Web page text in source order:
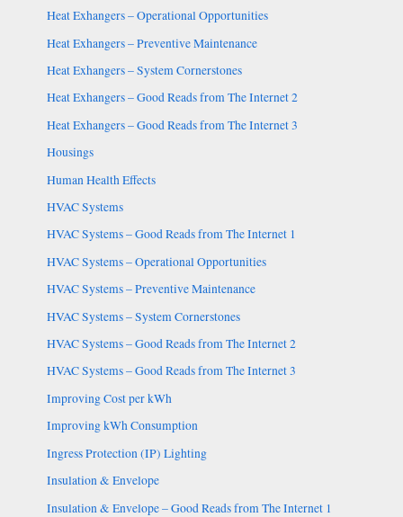
Heat Exhangers – Operational Opportunities
Heat Exhangers – Preventive Maintenance
Heat Exhangers – System Cornerstones
Heat Exhangers – Good Reads from The Internet 2
Heat Exhangers – Good Reads from The Internet 3
Housings
Human Health Effects
HVAC Systems
HVAC Systems – Good Reads from The Internet 1
HVAC Systems – Operational Opportunities
HVAC Systems – Preventive Maintenance
HVAC Systems – System Cornerstones
HVAC Systems – Good Reads from The Internet 2
HVAC Systems – Good Reads from The Internet 3
Improving Cost per kWh
Improving kWh Consumption
Ingress Protection (IP) Lighting
Insulation & Envelope
Insulation & Envelope – Good Reads from The Internet 1